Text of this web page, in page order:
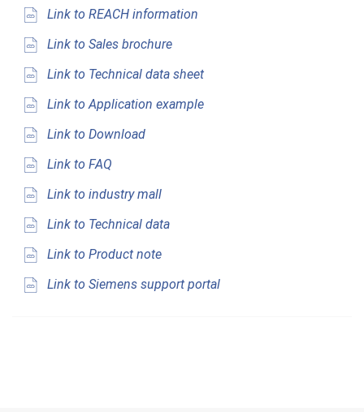
Link to REACH information
Link to Sales brochure
Link to Technical data sheet
Link to Application example
Link to Download
Link to FAQ
Link to industry mall
Link to Technical data
Link to Product note
Link to Siemens support portal